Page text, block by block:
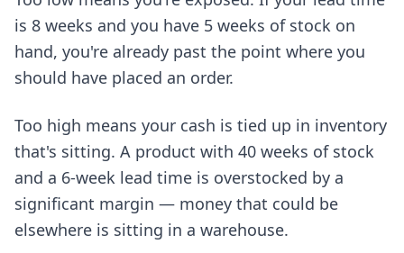
is 8 weeks and you have 5 weeks of stock on
hand, you're already past the point where you
should have placed an order.
Too high means your cash is tied up in inventory
that's sitting. A product with 40 weeks of stock
and a 6-week lead time is overstocked by a
significant margin — money that could be
elsewhere is sitting in a warehouse.